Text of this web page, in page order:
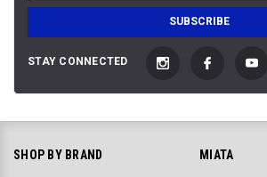
STAY CONNECTED
SHOP BY BRAND MIATA